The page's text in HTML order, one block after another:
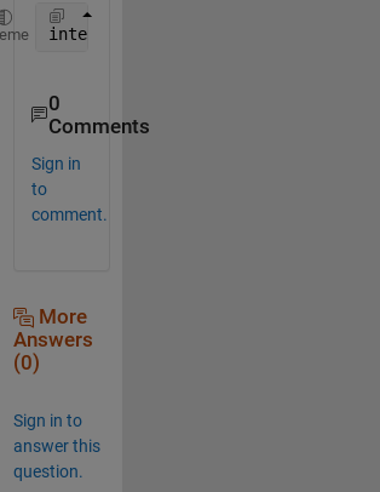
0
Comments
Sign in
to
comment.
More
Answers
(0)
Sign in to
answer this
question.